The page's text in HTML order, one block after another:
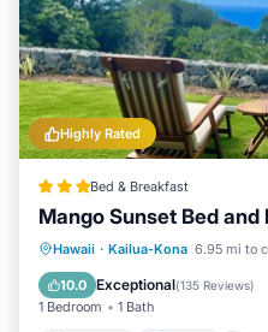
returning to your tranquil
exploration.
Highly Rated
Bed & Breakfast
Mango Sunset Bed and
Hawaii · Kailua-Kona 6.95 mi to
10.0 Exceptional(135 Reviews)
1 Bedroom 1 Bath
Breakfast
View